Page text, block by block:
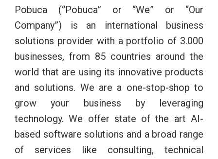
Pobuca (“Pobuca” or “We” or “Our
Company”) is an international business
solutions provider with a portfolio of 3.000
businesses, from 85 countries around the
world that are using its innovative products
and solutions. We are a one-stop-shop to
grow your business by leveraging
technology. We offer state of the art AI-
based software solutions and a broad range
of services like consulting, technical